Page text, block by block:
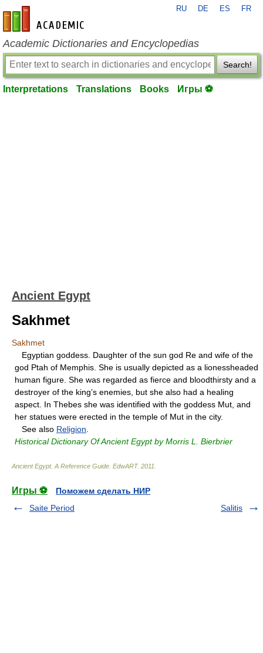
en-academic.com
RU DE ES FR
Academic Dictionaries and Encyclopedias
Search!
Interpretations Translations Books Игры ⚽
Ancient Egypt
Sakhmet
Sakhmet
Egyptian goddess. Daughter of the sun god Re and wife of the
god Ptah of Memphis. She is usually depicted as a lionessheaded
human figure. She was regarded as fierce and bloodthirsty and a
destroyer of the king’s enemies, but she also had a healing
aspect. In Thebes she was identified with the goddess Mut, and
her statues were erected in the temple of Mut in the city.
See also Religion
Historical Dictionary Of Ancient Egypt by Morris L. Bierbrier
Ancient Egypt. A Reference Guide EdwART. 2011
Игры ⚽
Поможем сделать НИР
Saite Period
Salitis